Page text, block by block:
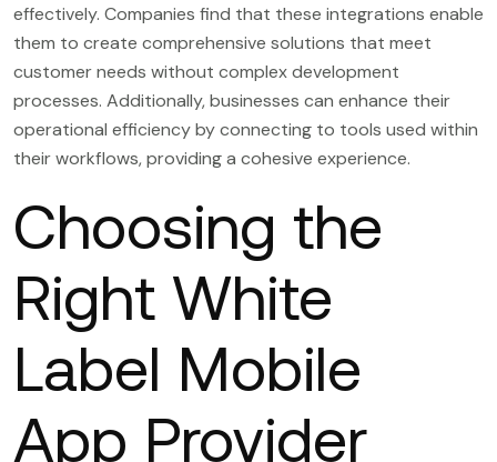
effectively. Companies find that these integrations enable
them to create comprehensive solutions that meet
customer needs without complex development
processes. Additionally, businesses can enhance their
operational efficiency by connecting to tools used within
their workflows, providing a cohesive experience.
Choosing the
Right White
Label Mobile
App Provider